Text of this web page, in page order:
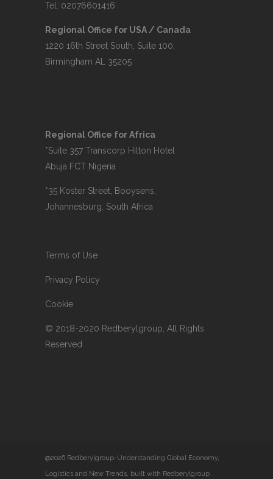
Tel: 02076601416
Regional Office for USA / Canada
1220 16th Street South, Suite 100,
Birmingham AL 35205
Regional Office for Africa
*Suite 357 Transcorp Hilton Hotel
Abuja FCT Nigeria
*35 Koster Street, Booysens,
Johannesburg, South Africa
Terms of Use
Privacy Policy
Cookie
© 2018-2020 Redberylgroup, All Rights
Reserved
@2026 Redberylgroup-Understanding Global Economy,
Logistics and New Trends, built with Redberylgroup